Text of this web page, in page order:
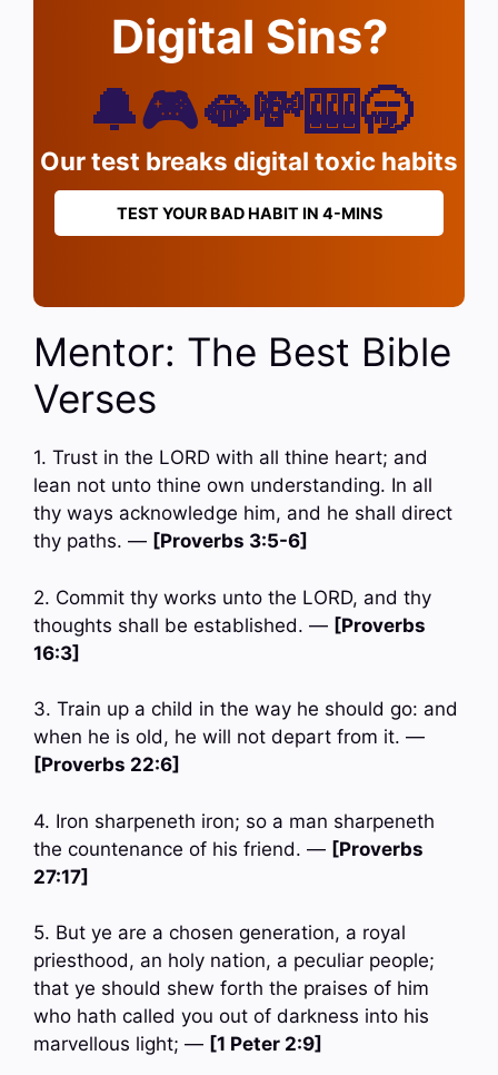
Digital Sins?
🔔🎮🫦💸🎰🥱
Our test breaks digital toxic habits
TEST YOUR BAD HABIT IN 4-MINS
Mentor: The Best Bible
Verses
1. Trust in the LORD with all thine heart; and
lean not unto thine own understanding. In all
thy ways acknowledge him, and he shall direct
thy paths. — [Proverbs 3:5-6]
2. Commit thy works unto the LORD, and thy
thoughts shall be established. — [Proverbs
16:3]
3. Train up a child in the way he should go: and
when he is old, he will not depart from it. —
[Proverbs 22:6]
4. Iron sharpeneth iron; so a man sharpeneth
the countenance of his friend. — [Proverbs
27:17]
5. But ye are a chosen generation, a royal
priesthood, an holy nation, a peculiar people;
that ye should shew forth the praises of him
who hath called you out of darkness into his
marvellous light; — [1 Peter 2:9]